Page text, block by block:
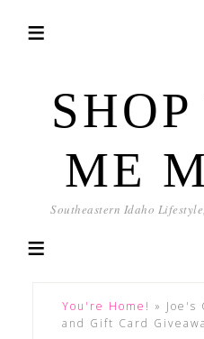
ME
Southeastern Idaho
You're Home! » Joe's
and Gift Card